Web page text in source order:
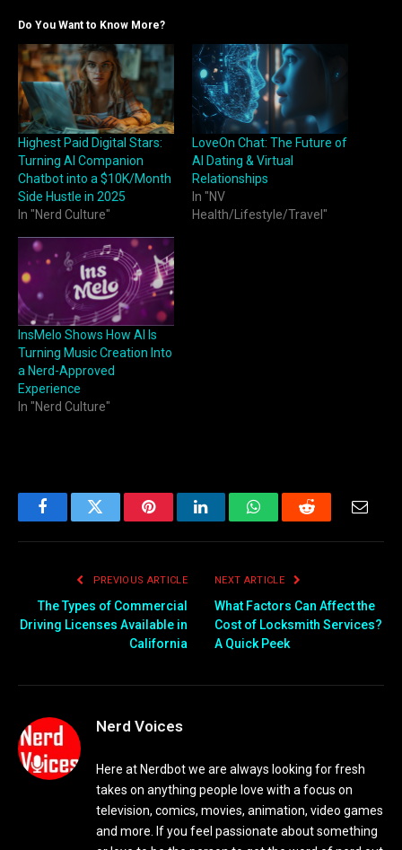
Do You Want to Know More?
Highest Paid Digital Stars:
Turning AI Companion
Chatbot into a $10K/Month
Side Hustle in 2025
In "Nerd Culture"
LoveOn Chat: The Future of
AI Dating & Virtual
Relationships
In "NV
Health/Lifestyle/Travel"
InsMelo Shows How AI Is
Turning Music Creation Into
a Nerd-Approved
Experience
In "Nerd Culture"
FacebookTwitter PinterestLinkedInWhatsAppReddit
PREVIOUS ARTICLE
The Types of Commercial
Driving Licenses Available in
California
NEXT ARTICLE
What Factors Can Affect the
Cost of Locksmith Services?
A Quick Peek
Nerd Voices
Here at Nerdbot we are always looking for fresh
takes on anything people love with a focus on
television, comics, movies, animation, video games
and more. If you feel passionate about something